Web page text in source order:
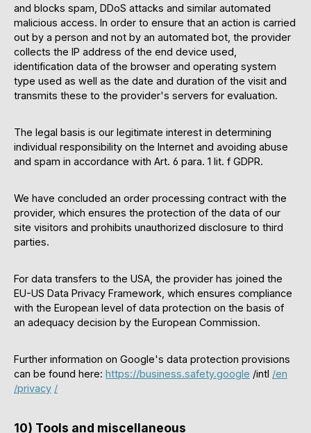
and blocks spam, DDoS attacks and similar automated
malicious access. In order to ensure that an action is carried
out by a person and not by an automated bot, the provider
collects the IP address of the end device used,
identification data of the browser and operating system
type used as well as the date and duration of the visit and
transmits these to the provider's servers for evaluation.
The legal basis is our legitimate interest in determining
individual responsibility on the Internet and avoiding abuse
and spam in accordance with Art. 6 para. 1 lit. f GDPR.
We have concluded an order processing contract with the
provider, which ensures the protection of the data of our
site visitors and prohibits unauthorized disclosure to third
parties.
For data transfers to the USA, the provider has joined the
EU-US Data Privacy Framework, which ensures compliance
with the European level of data protection on the basis of
an adequacy decision by the European Commission.
Further information on Google's data protection provisions
can be found here: https://business.safety.google /intl /en
/privacy /
10) Tools and miscellaneous